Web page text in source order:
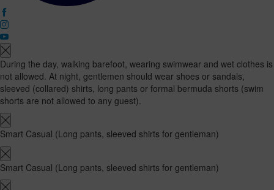
During the day, walking barefoot, wearing swimwear and wet clothes is
not allowed. At night, gentlemen should wear shoes or sandals,
sleeved (collared) shirts, long pants or formal bermuda shorts (swim
shorts are not allowed to any guest).
Smart Casual (Long pants, sleeved shirts for gentleman)
Smart Casual (Long pants, sleeved shirts for gentleman)